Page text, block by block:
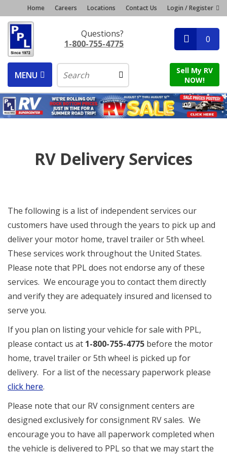
Home Careers Locations Contact Us Login / Register
Questions?
1-800-755-4775
0
MENU
Sell My RV
NOW!
RV Delivery Services
The following is a list of independent services our
customers have used through the years to pick up and
deliver your motor home, travel trailer or 5th wheel.
These services work throughout the United States.
Please note that PPL does not endorse any of these
services. We encourage you to contact them directly
and verify they are adequately insured and licensed to
serve you.
If you plan on listing your vehicle for sale with PPL,
please contact us at 1-800-755-4775 before the motor
home, travel trailer or 5th wheel is picked up for
delivery. For a list of the necessary paperwork please
click here.
Please note that our RV consignment centers are
designed exclusively for consignment RV sales. We
encourage you to have all paperwork completed when
the vehicle is delivered to PPL so that we may start the